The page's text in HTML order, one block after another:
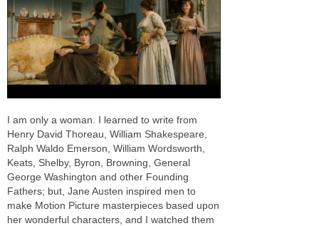
I am only a woman. I learned to write from
Henry David Thoreau, William Shakespeare,
Ralph Waldo Emerson, William Wordsworth,
Keats, Shelby, Byron, Browning, General
George Washington and other Founding
Fathers; but, Jane Austen inspired men to
make Motion Picture masterpieces based upon
her wonderful characters, and I watched them